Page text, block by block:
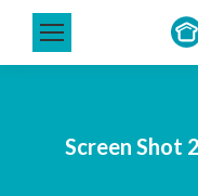
Screen Shot